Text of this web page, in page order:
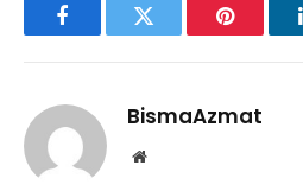
FacebookTwitter Pinterest
BismaAzmat
Website